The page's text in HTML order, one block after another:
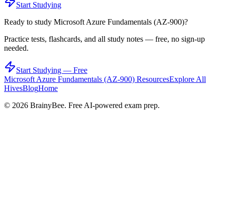
Start Studying
Ready to study Microsoft Azure Fundamentals (AZ-900)?
Practice tests, flashcards, and all study notes — free, no sign-up
needed.
Start Studying — Free
Microsoft Azure Fundamentals (AZ-900) ResourcesExplore All
HivesBlogHome
© 2026 BrainyBee. Free AI-powered exam prep.